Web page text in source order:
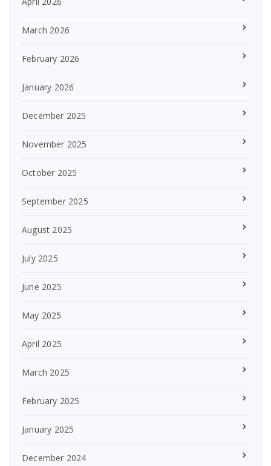
March 2026
February 2026
January 2026
December 2025
November 2025
October 2025
September 2025
August 2025
July 2025
June 2025
May 2025
April 2025
March 2025
February 2025
January 2025
December 2024